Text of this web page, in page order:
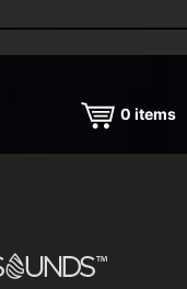
0 items